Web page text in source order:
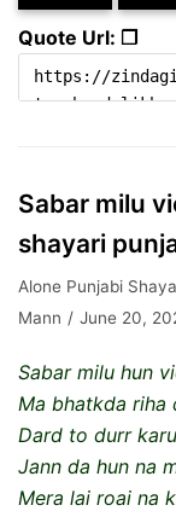
Quote Url: ❐
Sabar milu
shayari
Alone Punjabi
Mann
June 20,
Sabar milu hun
Ma bhatkda riha
Dard to durr
Jann da hun na
Mera lai roai na